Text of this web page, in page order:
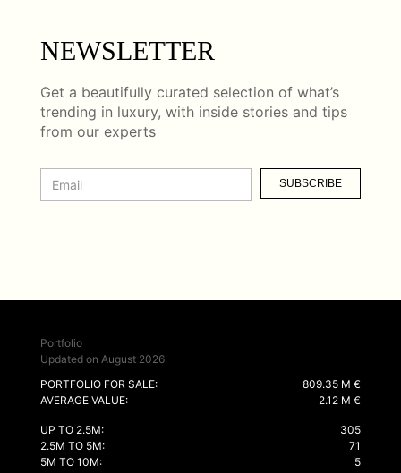
NEWSLETTER
Get a beautifully curated selection of what’s
trending in luxury, with inside stories and tips
from our experts
SUBSCRIBE
Portfolio
Updated on August 2026
PORTFOLIO FOR SALE:
809.35 M €
AVERAGE VALUE:
2.12 M €
UP TO 2.5M:
305
2.5M TO 5M:
71
5M TO 10M:
5